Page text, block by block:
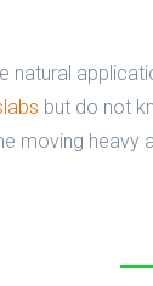
natural
but do not
moving heavy